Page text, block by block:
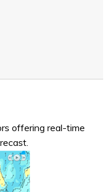
offering real-time